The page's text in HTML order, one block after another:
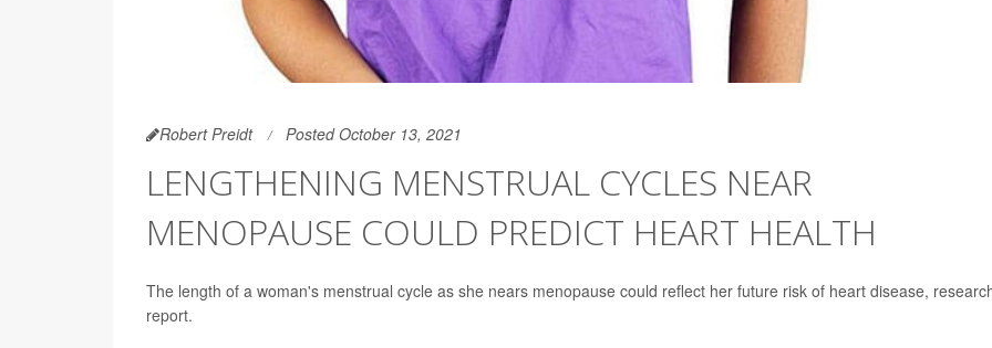
Robert Preidt Posted October 13, 2021
LENGTHENING MENSTRUAL CYCLES NEAR
MENOPAUSE COULD PREDICT HEART HEALTH
The length of a woman's menstrual cycle as she nears menopause could reflect her future risk of heart disease,
report.